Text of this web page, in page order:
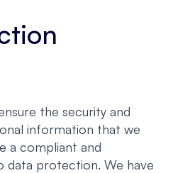
the security and
information that we
a compliant and
data protection. We have